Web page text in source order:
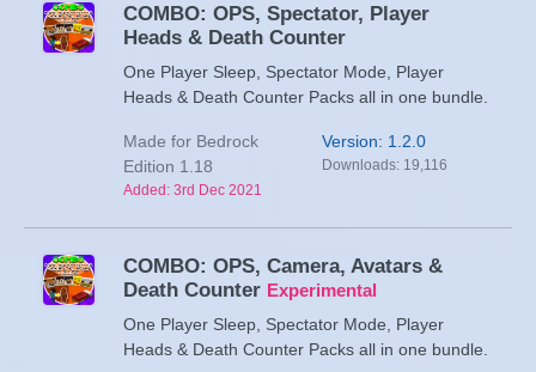
COMBO: OPS, Spectator, Player
Heads & Death Counter
One Player Sleep, Spectator Mode, Player
Heads & Death Counter Packs all in one bundle.
Made for Bedrock
Edition 1.18
Added: 3rd Dec 2021
Version: 1.2.0
Downloads: 19,116
COMBO: OPS, Camera, Avatars &
Death Counter Experimental
One Player Sleep, Spectator Mode, Player
Heads & Death Counter Packs all in one bundle.